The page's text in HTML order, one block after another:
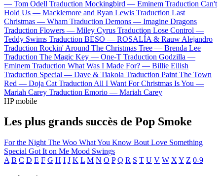
— Tom Odell Traduction Mockingbird — Eminem Traduction Can't
Hold Us — Macklemore and Ryan Lewis Traduction Last
Christmas — Wham Traduction Demons — Imagine Dragons
Traduction Flowers — Miley Cyrus Traduction Lose Control —
Teddy Swims Traduction BESO — ROSALÍA & Rauw Alejandro
Traduction Rockin' Around The Christmas Tree — Brenda Lee
Traduction The Magic Key — One-T Traduction Godzilla —
Eminem Traduction What Was I Made For? — Billie Eilish
Traduction Special — Dave & Tiakola Traduction Paint The Town
Red — Doja Cat Traduction All I Want For Christmas Is You —
Mariah Carey Traduction Emorio — Mariah Carey
HP mobile
Les plus grands succès de Pop Smoke
For the Night The Woo What You Know Bout Love Something
Special Got It on Me Mood Swings
A B C D E F G H I J K L M N O P Q R S T U V W X Y Z 0-9